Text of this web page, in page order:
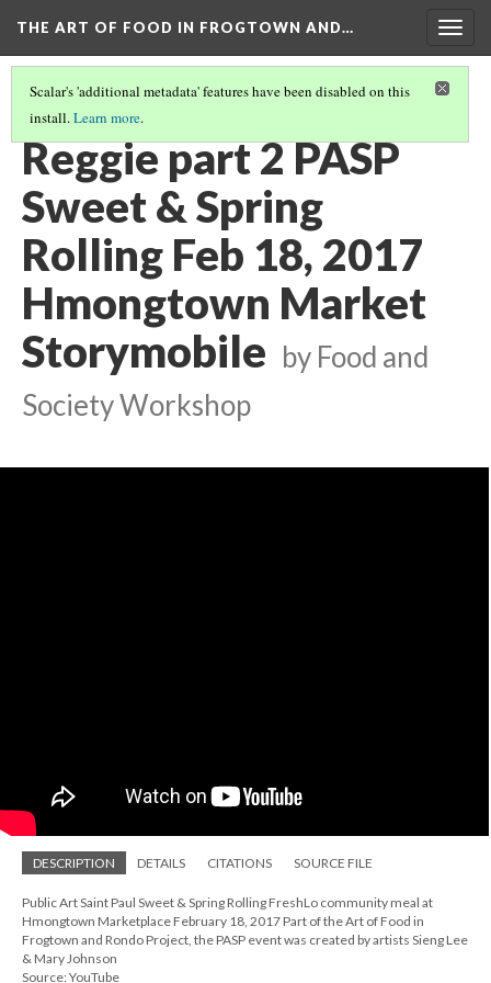
THE ART OF FOOD IN FROGTOWN AND…
Scalar's 'additional metadata' features have been disabled on this
install.Learn more.
SWEET & SPRING ROLLING STORYMOBILE VIDEOS
Reggie part 2 PASP
Sweet & Spring
Rolling Feb 18, 2017
Hmongtown Market
Storymobile by Food and
Society Workshop
DESCRIPTION DETAILS CITATIONS SOURCE FILE
Public Art Saint Paul Sweet & Spring Rolling FreshLo community meal at
Hmongtown Marketplace February 18, 2017 Part of the Art of Food in
Frogtown and Rondo Project, the PASP event was created by artists Sieng Lee
& Mary Johnson
Source: YouTube